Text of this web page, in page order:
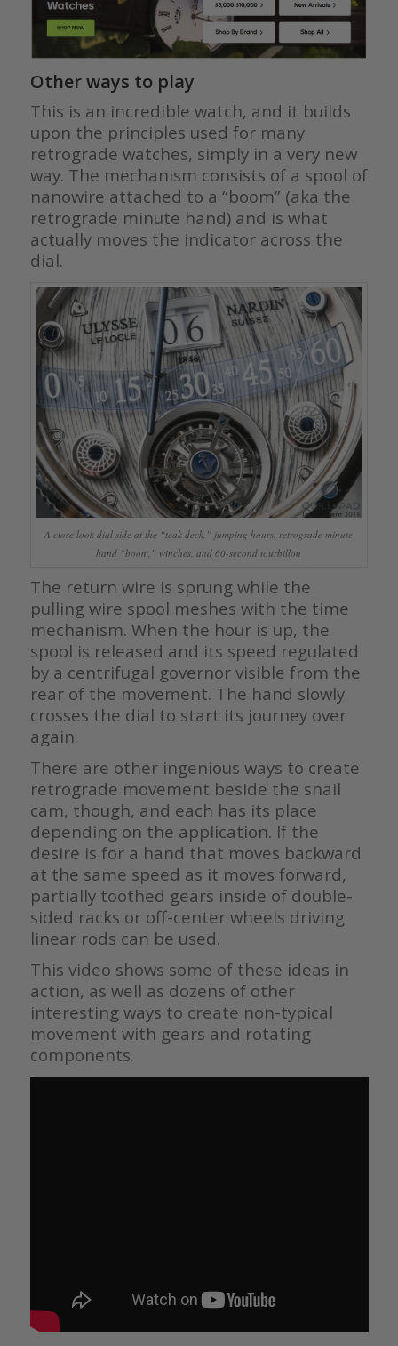
Other ways to play
This is an incredible watch, and it builds
upon the principles used for many
retrograde watches, simply in a very new
way. The mechanism consists of a spool of
nanowire attached to a “boom” (aka the
retrograde minute hand) and is what
actually moves the indicator across the
dial.
A close look dial side at the “teak deck,” jumping hours, retrograde minute
hand “boom,” winches, and 60-second tourbillon
The return wire is sprung while the
pulling wire spool meshes with the time
mechanism. When the hour is up, the
spool is released and its speed regulated
by a centrifugal governor visible from the
rear of the movement. The hand slowly
crosses the dial to start its journey over
again.
There are other ingenious ways to create
retrograde movement beside the snail
cam, though, and each has its place
depending on the application. If the
desire is for a hand that moves backward
at the same speed as it moves forward,
partially toothed gears inside of double-
sided racks or off-center wheels driving
linear rods can be used.
This video shows some of these ideas in
action, as well as dozens of other
interesting ways to create non-typical
movement with gears and rotating
components.